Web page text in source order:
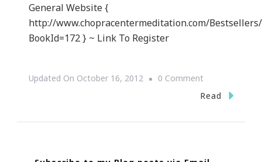
General Website {
http://www.chopracentermeditation.com/
BookId=172 } ~ Link To Register
Updated On October 16, 2012 0 CommentOn
{Invite}
Read